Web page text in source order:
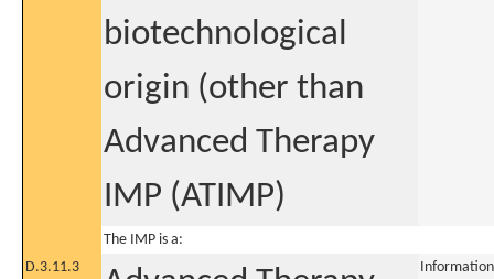
biotechnological
origin (other than
Advanced Therapy
IMP (ATIMP)
The IMP is a:
D.3.11.3